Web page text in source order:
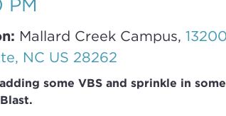
PM
Mallard Creek Campus,
NC US 28262
some VBS and sprinkle in